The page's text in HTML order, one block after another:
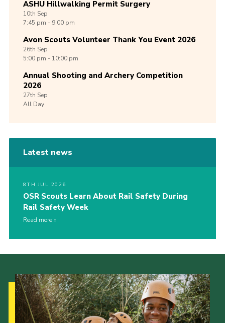
ASHU Hillwalking Permit Surgery
10th Sep
7:45 pm - 9:00 pm
Avon Scouts Volunteer Thank You Event 2026
26th Sep
5:00 pm - 10:00 pm
Annual Shooting and Archery Competition
2026
27th Sep
All Day
Latest news
8TH JUL 2026
OSR Scouts Learn About Rail Safety During
Rail Safety Week
Read more